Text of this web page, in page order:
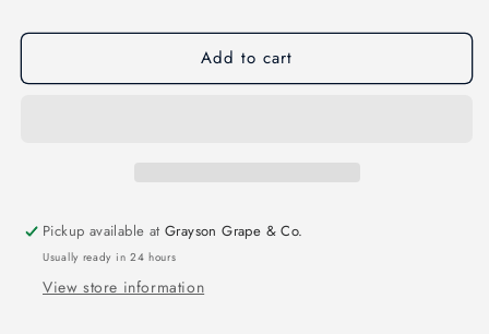
Add to cart
Pickup available atGrayson Grape & Co.
Usually ready in 24 hours
View store information